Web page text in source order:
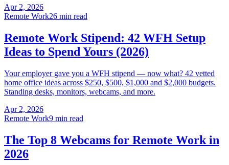
Apr 2, 2026
Remote Work26 min read
Remote Work Stipend: 42 WFH Setup
Ideas to Spend Yours (2026)
Your employer gave you a WFH stipend — now what? 42 vetted
home office ideas across $250, $500, $1,000 and $2,000 budgets.
Standing desks, monitors, webcams, and more.
Apr 2, 2026
Remote Work9 min read
The Top 8 Webcams for Remote Work in
2026